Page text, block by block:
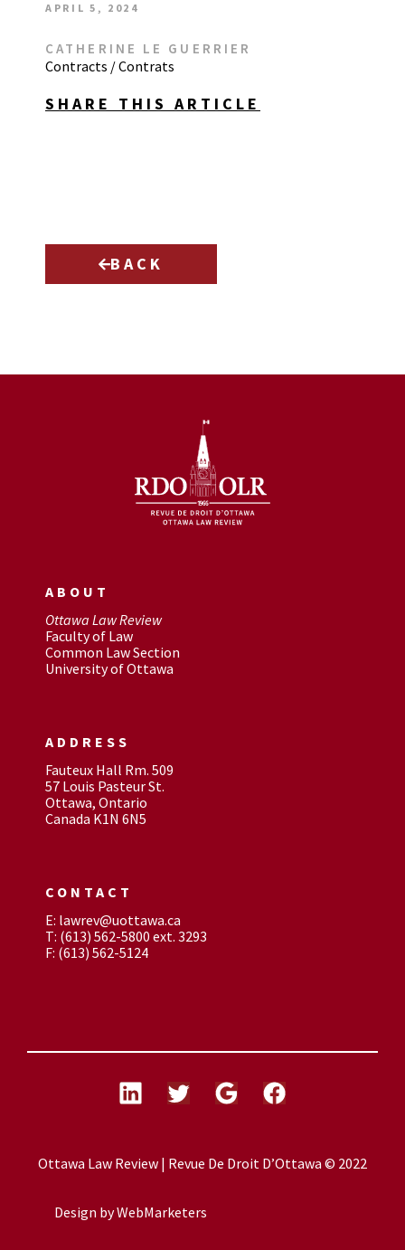
APRIL 5, 2024
CATHERINE LE GUERRIER
Contracts / Contrats
SHARE THIS ARTICLE
BACK
ABOUT
Ottawa Law Review
Faculty of Law
Common Law Section
University of Ottawa
ADDRESS
Fauteux Hall Rm. 509
57 Louis Pasteur St.
Ottawa, Ontario
Canada K1N 6N5
CONTACT
E: lawrev@uottawa.ca
T: (613) 562-5800 ext. 3293
F: (613) 562-5124
Ottawa Law Review | Revue De Droit D’Ottawa © 2022
Design byWebMarketers